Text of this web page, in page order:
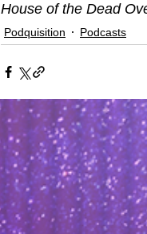
House of the Dead
Podquisition Podcasts